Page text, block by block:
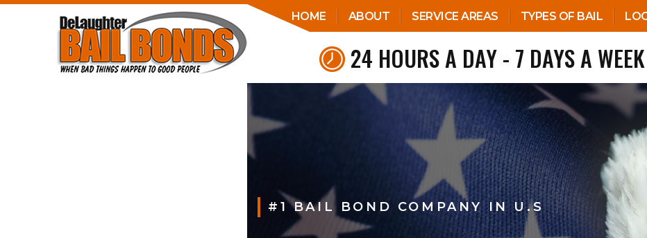
HOME ABOUT SERVICE AREAS TYPES OF BAIL
24 HOURS A DAY - 7 DAYS A WEEK
#1 BAIL BOND COMPANY IN U.S